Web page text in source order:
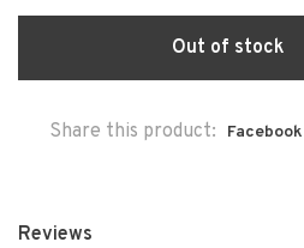
Out of stock
Share this product: Facebook
Reviews